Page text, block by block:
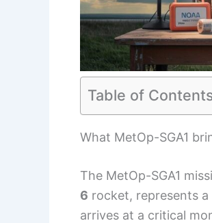
Table of
What MetOp-SGA1
The MetOp-SGA1
6 rocket, represents
arrives at a critical